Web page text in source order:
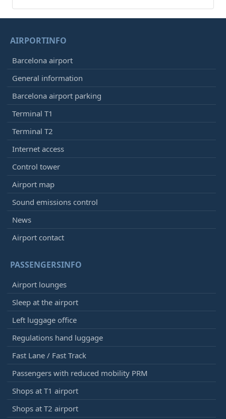
AIRPORTINFO
Barcelona airport
General information
Barcelona airport parking
Terminal T1
Terminal T2
Internet access
Control tower
Airport map
Sound emissions control
News
Airport contact
PASSENGERSINFO
Airport lounges
Sleep at the airport
Left luggage office
Regulations hand luggage
Fast Lane / Fast Track
Passengers with reduced mobility PRM
Shops at T1 airport
Shops at T2 airport